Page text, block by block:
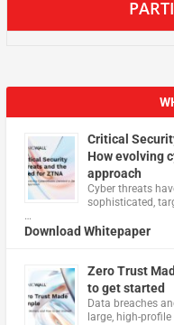
Critical
How evolving
approach
Cyber threats
sophisticated,
…
Download Whitepaper
Zero Trust
to get started
Data breaches
large, high-